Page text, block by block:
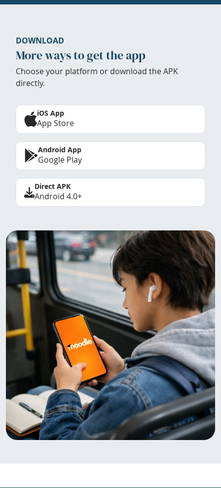
DOWNLOAD
More ways to get the app
Choose your platform or download the APK
directly.
iOS App
App Store
Android App
Google Play
Direct APK
Android 4.0+